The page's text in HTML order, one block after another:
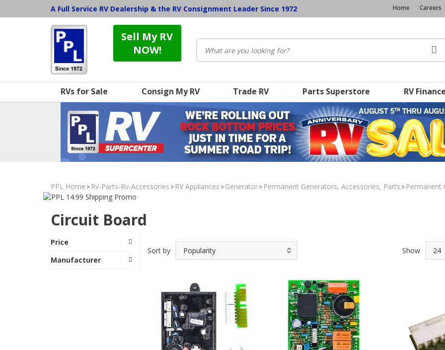
A Full Service RV Dealership & the RV Consignment Leader Since 1972 Home Careers
Sell My RV
NOW!
RVs for Sale Consign My RV Trade RV Parts Superstore RV
PPL Home > Rv-Parts-Rv-Accessories > RV Appliances >Generator> Permanent Generators, Accessories, Parts > Permanent
Circuit Board
Price
Manufacturer
Sort by Show